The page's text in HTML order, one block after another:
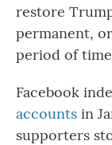
restore
permanent,
period of
Facebook
accounts in
supporters